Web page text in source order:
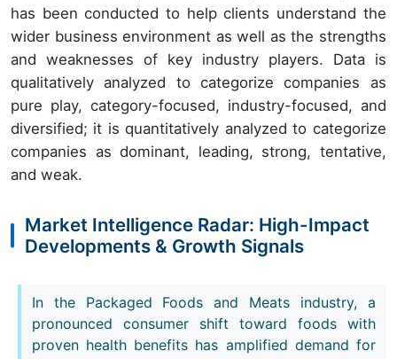
has been conducted to help clients understand the
wider business environment as well as the strengths
and weaknesses of key industry players. Data is
qualitatively analyzed to categorize companies as
pure play, category-focused, industry-focused, and
diversified; it is quantitatively analyzed to categorize
companies as dominant, leading, strong, tentative,
and weak.
Market Intelligence Radar: High-Impact
Developments & Growth Signals
In the Packaged Foods and Meats industry, a
pronounced consumer shift toward foods with
proven health benefits has amplified demand for